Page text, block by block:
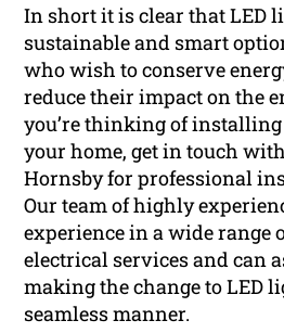
In short it is clear that LED
sustainable and smart
who wish to conserve
reduce their impact on the
you’re thinking of
your home, get in touch
Hornsby for professional
Our team of highly
experience in a wide range
electrical services and can
making the change to LED
seamless manner.